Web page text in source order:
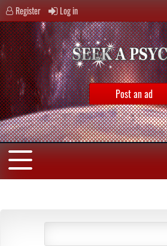
Register Log in
Post an ad